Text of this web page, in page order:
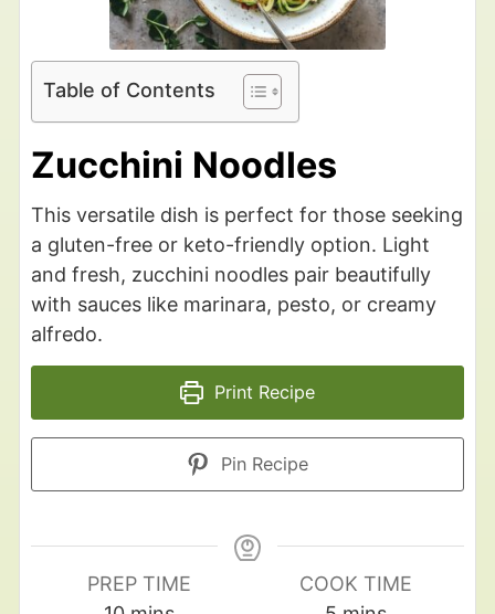
Table of Contents
Zucchini Noodles
This versatile dish is perfect for those seeking
a gluten-free or keto-friendly option. Light
and fresh, zucchini noodles pair beautifully
with sauces like marinara, pesto, or creamy
alfredo.
Print Recipe
Pin Recipe
PREP TIME
COOK TIME